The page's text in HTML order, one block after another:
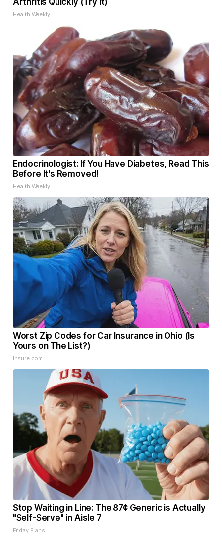
Arthritis Quickly (Try It)
Health Weekly
Endocrinologist: If You Have Diabetes, Read This
Before It's Removed!
Health Weekly
Worst Zip Codes for Car Insurance in Ohio (Is
Yours on The List?)
Insure.com
Stop Waiting in Line: The 87¢ Generic is Actually
"Self-Serve" in Aisle 7
Friday Plans